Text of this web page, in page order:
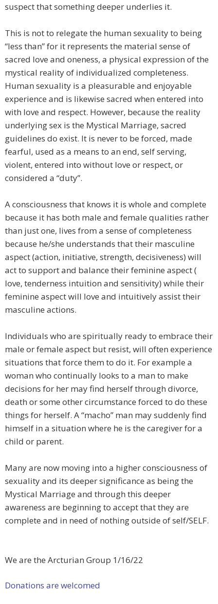
suspect that something deeper underlies it.
This is not to relegate the human sexuality to being
“less than” for it represents the material sense of
sacred love and oneness, a physical expression of the
mystical reality of individualized completeness.
Human sexuality is a pleasurable and enjoyable
experience and is likewise sacred when entered into
with love and respect. However, because the reality
underlying sex is the Mystical Marriage, sacred
guidelines do exist. It is never to be forced, made
fearful, used as a means to an end, self serving,
violent, entered into without love or respect, or
considered a “duty”.
A consciousness that knows it is whole and complete
because it has both male and female qualities rather
than just one, lives from a sense of completeness
because he/she understands that their masculine
aspect (action, initiative, strength, decisiveness) will
act to support and balance their feminine aspect (
love, tenderness intuition and sensitivity) while their
feminine aspect will love and intuitively assist their
masculine actions.
Individuals who are spiritually ready to embrace their
male or female aspect but resist, will often experience
situations that force them to do it. For example a
woman who continually looks to a man to make
decisions for her may find herself through divorce,
death or some other circumstance forced to do these
things for herself. A “macho” man may suddenly find
himself in a situation where he is the caregiver for a
child or parent.
Many are now moving into a higher consciousness of
sexuality and its deeper significance as being the
Mystical Marriage and through this deeper
awareness are beginning to accept that they are
complete and in need of nothing outside of self/SELF.
We are the Arcturian Group 1/16/22
Donations are welcomed